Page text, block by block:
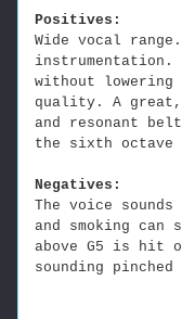
Positives:
Wide vocal
instrumentation.
without
quality. A
and resonant
the sixth
Negatives:
The voice
and smoking
above G5 is hit
sounding